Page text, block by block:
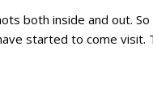
both inside and out.
started to come